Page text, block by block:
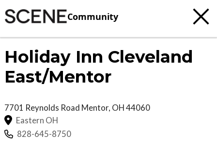
Community
Holiday Inn Cleveland
East/Mentor
7701 Reynolds Road Mentor, OH44060
Eastern OH
828-645-8750